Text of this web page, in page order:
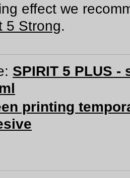
effect we
5 Strong.
SPIRIT 5 PLUS -
printing